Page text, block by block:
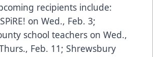
recipients include:
on Wed., Feb. 3;
school teachers on Wed.,
Feb. 11; Shrewsbury